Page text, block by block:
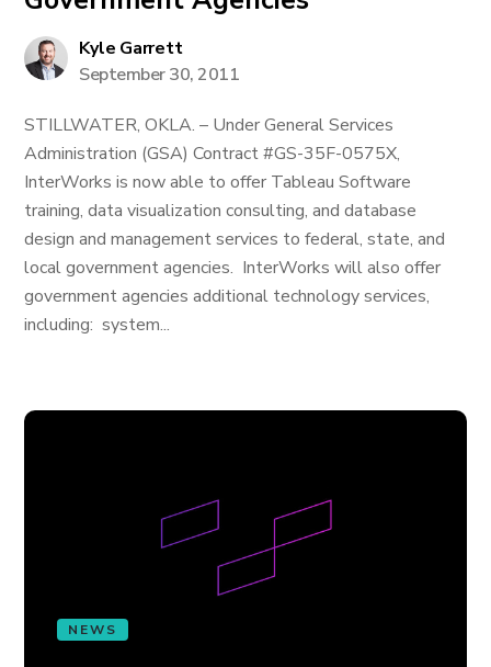
Kyle Garrett
September 30, 2011
STILLWATER, OKLA. – Under General Services
Administration (GSA) Contract #GS-35F-0575X,
InterWorks is now able to offer Tableau Software
training, data visualization consulting, and database
design and management services to federal, state, and
local government agencies. InterWorks will also offer
government agencies additional technology services,
including: system...
NEWS